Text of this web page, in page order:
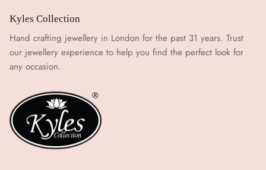
Kyles Collection
Hand crafting jewellery in London for the past 31 years. Trust
our jewellery experience to help you find the perfect look for
any occasion.